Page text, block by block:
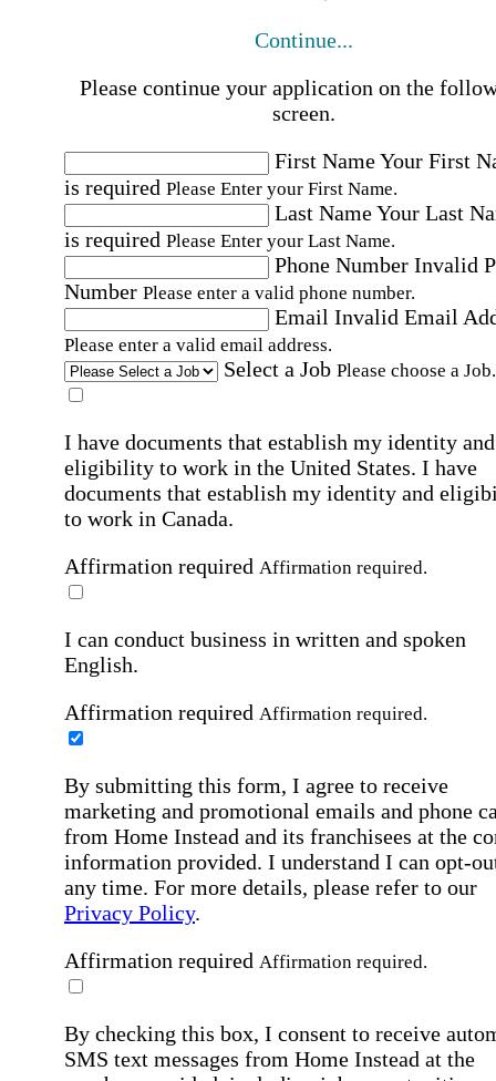
Continue...
Please continue your application on the
screen.
First NameYour First
is required Please Enter your First Name.
Last NameYour Last
is required Please Enter your Last Name.
Phone Number Invalid
Number Please enter a valid phone number.
Email Invalid Email
Please enter a valid email address.
Select a Job Please choose a Job.
I have documents that establish my identity and
eligibility to work in the United States. I have
documents that establish my identity and
to work in Canada.
Affirmation required Affirmation required.
I can conduct business in written and spoken
English.
Affirmation required Affirmation required.
By submitting this form, I agree to receive
marketing and promotional emails and phone
from Home Instead and its franchisees at the
information provided. I understand I can opt-
any time. For more details, please refer to our
Privacy Policy.
Affirmation required Affirmation required.
By checking this box, I consent to receive
SMS text messages from Home Instead at the